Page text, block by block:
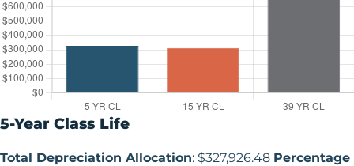
5-Year Class Life
Total Depreciation Allocation: $327,926.48 Percentage